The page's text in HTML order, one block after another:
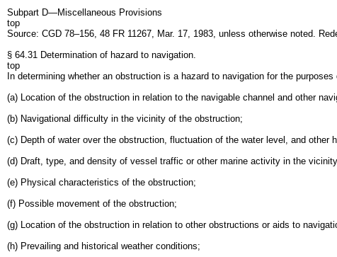
Subpart D—Miscellaneous Provisions
top
Source: CGD 78–156, 48 FR 11267, Mar. 17, 1983, unless otherwise noted.
§ 64.31 Determination of hazard to navigation.
top
In determining whether an obstruction is a hazard to navigation for the
(a) Location of the obstruction in relation to the navigable channel and other
(b) Navigational difficulty in the vicinity of the obstruction;
(c) Depth of water over the obstruction, fluctuation of the water level, and other
(d) Draft, type, and density of vessel traffic or other marine activity in the
(e) Physical characteristics of the obstruction;
(f) Possible movement of the obstruction;
(g) Location of the obstruction in relation to other obstructions or aids to
(h) Prevailing and historical weather conditions;